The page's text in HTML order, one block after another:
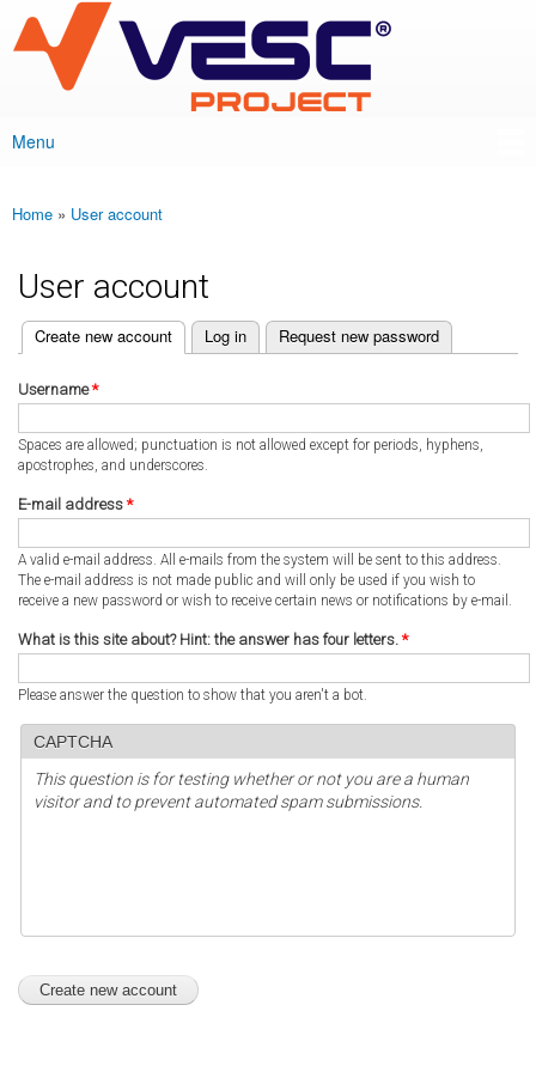
main
content
VESC Project
Main menu
Menu
You are here
Home » User account
User account
Primary tabs
Create new account
(active tab) Log in Request new password
Username*
Spaces are allowed; punctuation is not allowed except for periods, hyphens,
apostrophes, and underscores.
E-mail address *
A valid e-mail address. All e-mails from the system will be sent to this address.
The e-mail address is not made public and will only be used if you wish to
receive a new password or wish to receive certain news or notifications by e-mail.
What is this site about? Hint: the answer has four letters. *
Please answer the question to show that you aren't a bot.
CAPTCHA
This question is for testing whether or not you are a human
visitor and to prevent automated spam submissions.